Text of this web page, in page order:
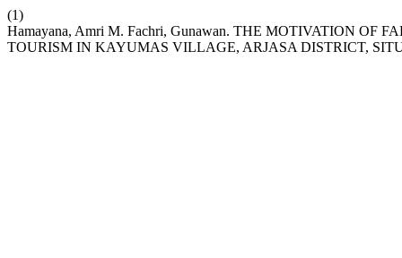
(1)
Hamayana, Amri M. Fachri, Gunawan. THE MOTIVATION OF
TOURISM IN KAYUMAS VILLAGE, ARJASA DISTRICT,